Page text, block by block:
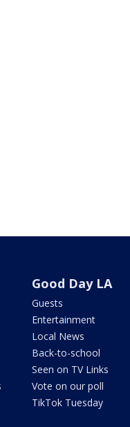
Good Day LA
Guests
Entertainment
Local News
Back-to-school
Seen on TV Links
Vote on our poll
TikTok Tuesday